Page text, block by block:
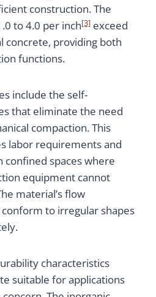
construction. The
to 4.0 per inch[3] exceed
concrete, providing both
functions.
include the self-
that eliminate the need
compaction. This
labor requirements and
confined spaces where
equipment cannot
material’s flow
to irregular shapes
characteristics
suitable for applications